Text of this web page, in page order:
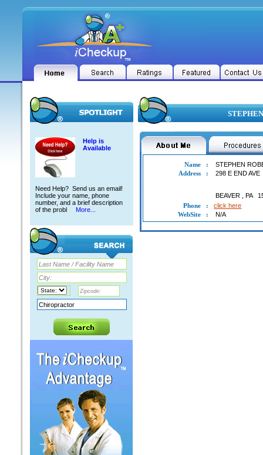
Help is
Available
Need Help? Send us an email!
Include your name, phone
number, and a brief description
of the probl
More...
Name :
STEPHEN
Address
: 298 E END AVE
BEAVER ,PA
Phone
:
click here
WebSite
: N/A